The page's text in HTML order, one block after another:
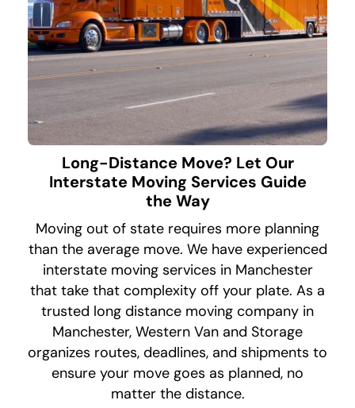
Long-Distance Move? Let Our
Interstate Moving Services Guide
the Way
Moving out of state requires more planning
than the average move. We have experienced
interstate moving services in Manchester
that take that complexity off your plate. As a
trusted long distance moving company in
Manchester, Western Van and Storage
organizes routes, deadlines, and shipments to
ensure your move goes as planned, no
matter the distance.